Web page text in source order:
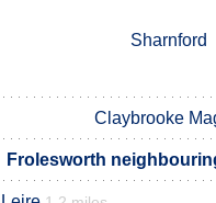
Sharnford
Claybrooke
Frolesworth